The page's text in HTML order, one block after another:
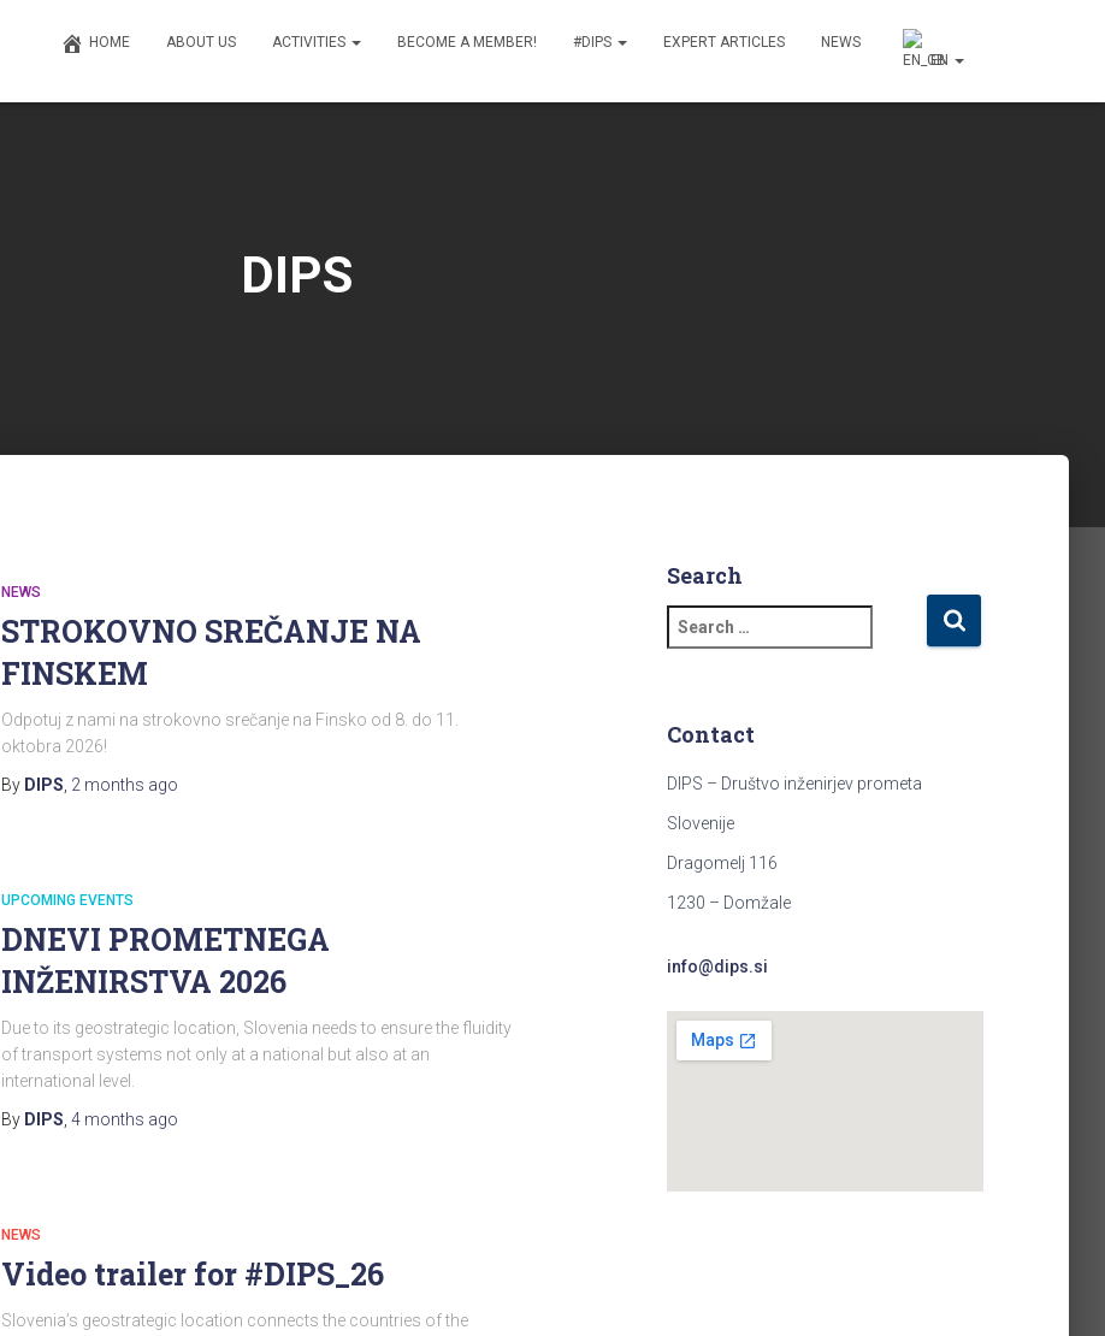
HOME ABOUT US ACTIVITIES BECOME A MEMBER! #DIPS EXPERT ARTICLES
NEWS
EN
DIPS
NEWS
STROKOVNO SREČANJE NA
FINSKEM
Odpotuj z nami na strokovno srečanje na Finsko od 8. do 11.
oktobra 2026!
By DIPS 2 months ago
UPCOMING EVENTS
DNEVI PROMETNEGA
INŽENIRSTVA 2026
Due to its geostrategic location, Slovenia needs to ensure the fluidity
of transport systems not only at a national but also at an
international level.
By DIPS 4 months ago
NEWS
Video trailer for #DIPS_26
Slovenia’s geostrategic location connects the countries of the
Search
e
c
f
r
:
Contact
DIPS – Društvo inženirjev prometa
Slovenije
Dragomelj 116
1230 – Domžale
info@dips.si